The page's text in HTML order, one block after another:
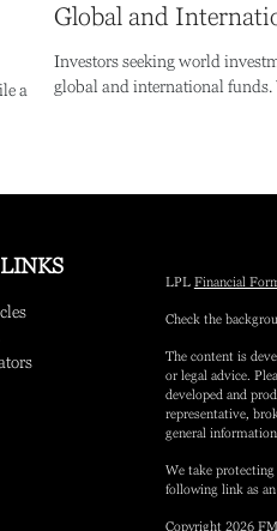
a
Global and
Investors seeking world
global and international funds.
LPL Financial
Check the
The content is
or legal advice.
developed and
representative,
general
We take protecting
following link as an
Copyright 2026